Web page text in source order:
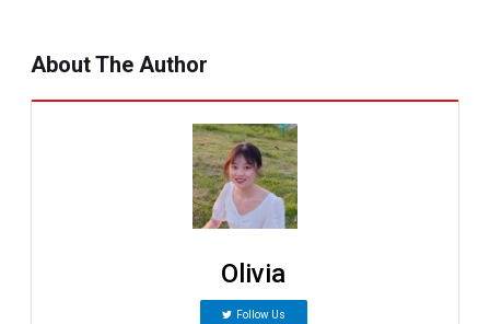
About The Author
Olivia
Follow Us